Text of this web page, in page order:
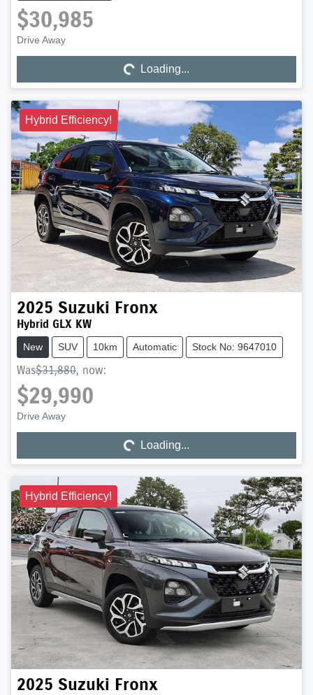
$30,985
Drive Away
Loading... Loading...
Hybrid Efficiency!
2025 Suzuki Fronx
Hybrid GLX KW
New SUV 10km Automatic Stock No: 9647010
Was$31,880, now:
$29,990
Drive Away
Loading... Loading...
Hybrid Efficiency!
2025 Suzuki Fronx